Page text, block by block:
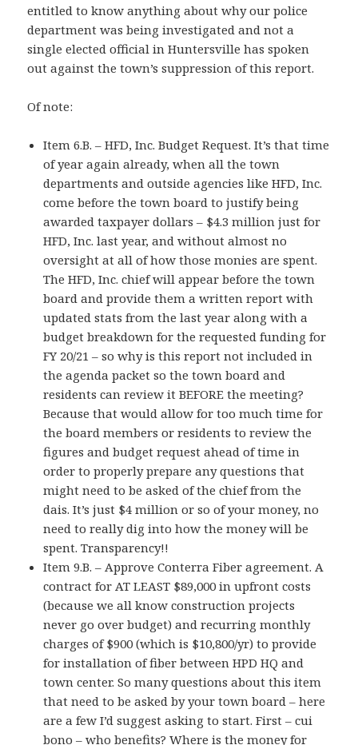
entitled to know anything about why our police
department was being investigated and not a
single elected official in Huntersville has spoken
out against the town’s suppression of this report.
Of note:
Item 6.B. – HFD, Inc. Budget Request. It’s that time
of year again already, when all the town
departments and outside agencies like HFD, Inc.
come before the town board to justify being
awarded taxpayer dollars – $4.3 million just for
HFD, Inc. last year, and without almost no
oversight at all of how those monies are spent.
The HFD, Inc. chief will appear before the town
board and provide them a written report with
updated stats from the last year along with a
budget breakdown for the requested funding for
FY 20/21 – so why is this report not included in
the agenda packet so the town board and
residents can review it BEFORE the meeting?
Because that would allow for too much time for
the board members or residents to review the
figures and budget request ahead of time in
order to properly prepare any questions that
might need to be asked of the chief from the
dais. It’s just $4 million or so of your money, no
need to really dig into how the money will be
spent. Transparency!!
Item 9.B. – Approve Conterra Fiber agreement. A
contract for AT LEAST $89,000 in upfront costs
(because we all know construction projects
never go over budget) and recurring monthly
charges of $900 (which is $10,800/yr) to provide
for installation of fiber between HPD HQ and
town center. So many questions about this item
that need to be asked by your town board – here
are a few I’d suggest asking to start. First – cui
bono – who benefits? Where is the money for